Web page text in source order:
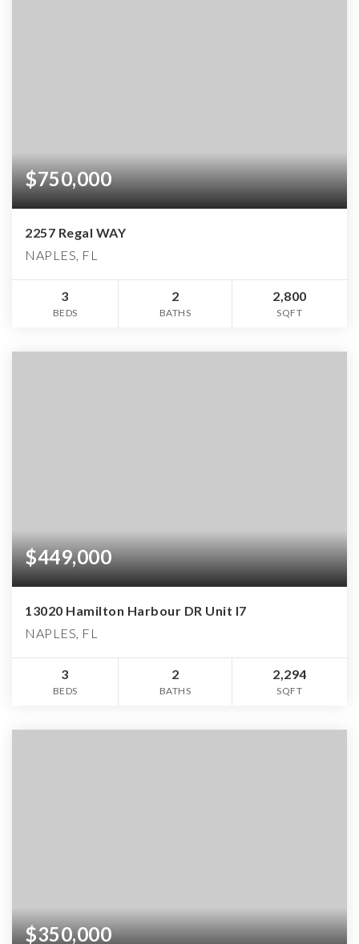
$750,000
2257 Regal WAY
NAPLES, FL
3
BEDS
2
BATHS
2,800
SQFT
$449,000
13020 Hamilton Harbour DR Unit I7
NAPLES, FL
3
BEDS
2
BATHS
2,294
SQFT
$350,000